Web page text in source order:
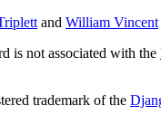
and William Vincent
is not associated with the
trademark of the